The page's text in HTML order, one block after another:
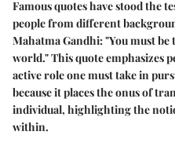
Famous quotes have stood the
people from different
Mahatma Gandhi: "You must
world." This quote emphasizes
active role one must take in
because it places the onus of
individual, highlighting the
within.